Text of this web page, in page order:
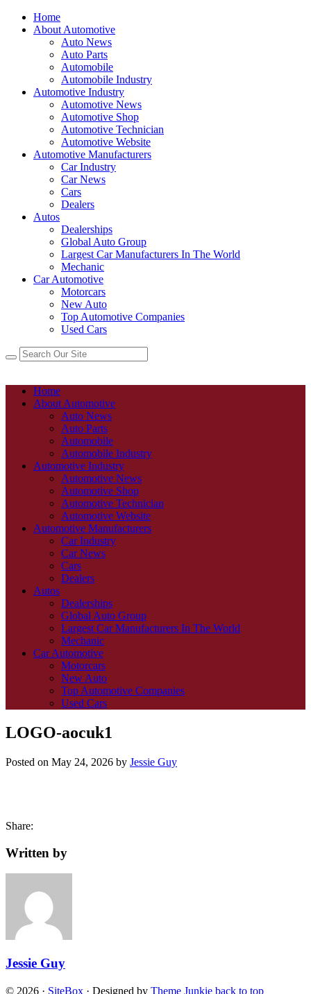
Home
About Automotive
Auto News
Auto Parts
Automobile
Automobile Industry
Automotive Industry
Automotive News
Automotive Shop
Automotive Technician
Automotive Website
Automotive Manufacturers
Car Industry
Car News
Cars
Dealers
Autos
Dealerships
Global Auto Group
Largest Car Manufacturers In The World
Mechanic
Car Automotive
Motorcars
New Auto
Top Automotive Companies
Used Cars
Home
About Automotive
Auto News
Auto Parts
Automobile
Automobile Industry
Automotive Industry
Automotive News
Automotive Shop
Automotive Technician
Automotive Website
Automotive Manufacturers
Car Industry
Car News
Cars
Dealers
Autos
Dealerships
Global Auto Group
Largest Car Manufacturers In The World
Mechanic
Car Automotive
Motorcars
New Auto
Top Automotive Companies
Used Cars
LOGO-aocuk1
Posted on May 24, 2026 by Jessie Guy
Share:
Written by
Jessie Guy
© 2026 · SiteBox · Designed by Theme Junkie back to top